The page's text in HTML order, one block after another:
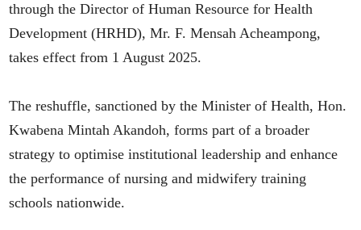
through the Director of Human Resource for Health
Development (HRHD), Mr. F. Mensah Acheampong,
takes effect from 1 August 2025.
The reshuffle, sanctioned by the Minister of Health, Hon.
Kwabena Mintah Akandoh, forms part of a broader
strategy to optimise institutional leadership and enhance
the performance of nursing and midwifery training
schools nationwide.